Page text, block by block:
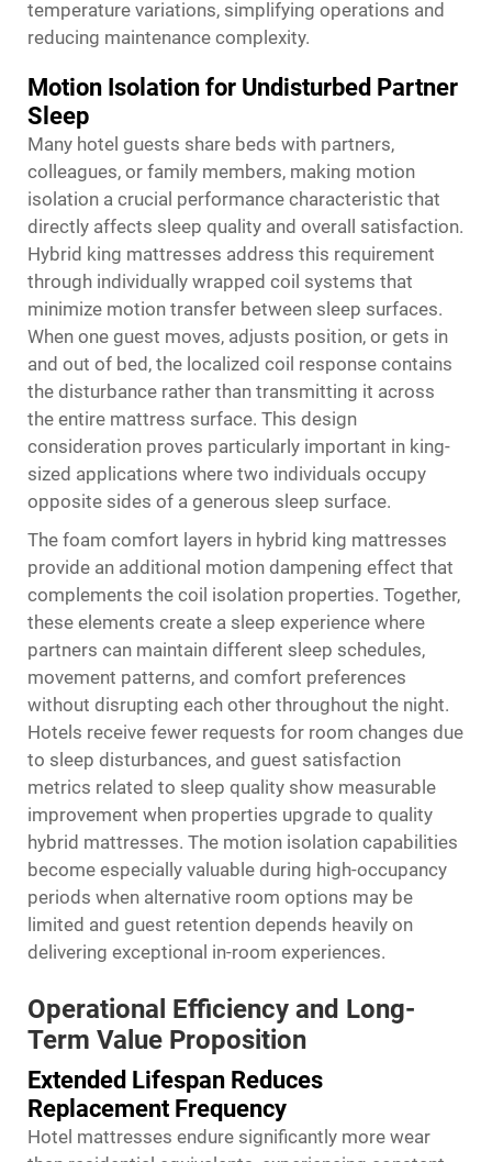
temperature variations, simplifying operations and
reducing maintenance complexity.
Motion Isolation for Undisturbed Partner
Sleep
Many hotel guests share beds with partners,
colleagues, or family members, making motion
isolation a crucial performance characteristic that
directly affects sleep quality and overall satisfaction.
Hybrid king mattresses address this requirement
through individually wrapped coil systems that
minimize motion transfer between sleep surfaces.
When one guest moves, adjusts position, or gets in
and out of bed, the localized coil response contains
the disturbance rather than transmitting it across
the entire mattress surface. This design
consideration proves particularly important in king-
sized applications where two individuals occupy
opposite sides of a generous sleep surface.
The foam comfort layers in hybrid king mattresses
provide an additional motion dampening effect that
complements the coil isolation properties. Together,
these elements create a sleep experience where
partners can maintain different sleep schedules,
movement patterns, and comfort preferences
without disrupting each other throughout the night.
Hotels receive fewer requests for room changes due
to sleep disturbances, and guest satisfaction
metrics related to sleep quality show measurable
improvement when properties upgrade to quality
hybrid mattresses. The motion isolation capabilities
become especially valuable during high-occupancy
periods when alternative room options may be
limited and guest retention depends heavily on
delivering exceptional in-room experiences.
Operational Efficiency and Long-
Term Value Proposition
Extended Lifespan Reduces
Replacement Frequency
Hotel mattresses endure significantly more wear